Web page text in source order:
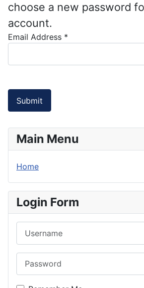
choose a new password
account.
Email Address *
Submit
Main Menu
Home
Login Form